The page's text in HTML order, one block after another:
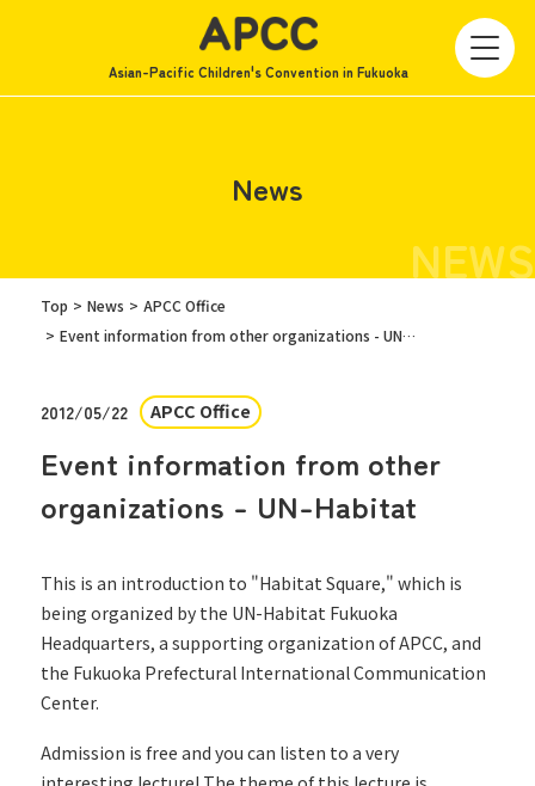
Asian-Pacific Children's Convention in Fukuoka
News
NEWS
Top News
APCC Office
Event information from other organizations - UN-Habitat
2012/05/22 APCC Office
Event information from other
organizations - UN-Habitat
This is an introduction to "Habitat Square," which is
being organized by the UN-Habitat Fukuoka
Headquarters, a supporting organization of APCC, and
the Fukuoka Prefectural International Communication
Center.
Admission is free and you can listen to a very